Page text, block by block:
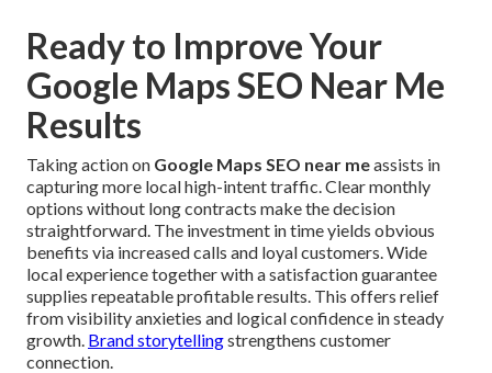
Ready to Improve Your
Google Maps SEO Near Me
Results
Taking action on Google Maps SEO near meassists in
capturing more local high-intent traffic. Clear monthly
options without long contracts make the decision
straightforward. The investment in time yields obvious
benefits via increased calls and loyal customers. Wide
local experience together with a satisfaction guarantee
supplies repeatable profitable results. This offers relief
from visibility anxieties and logical confidence in steady
growth. Brand storytellingstrengthens customer
connection.